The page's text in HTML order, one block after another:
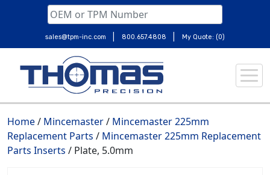
content
sales@tpm-inc.com | 800.657.4808 | My Quote: (0)
Home/ Mincemaster/ Mincemaster 225mm
Replacement Parts / Mincemaster 225mm Replacement
Parts Inserts / Plate, 5.0mm